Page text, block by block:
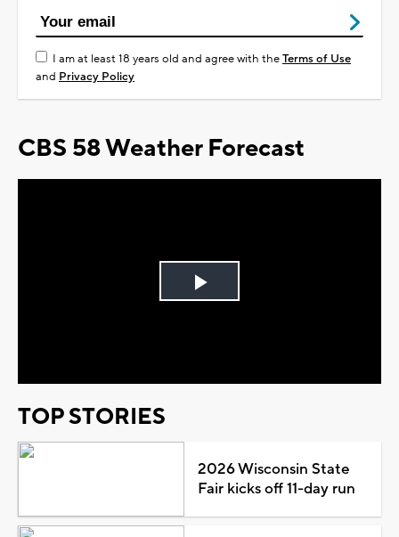
I am at least 18 years old and agree with theTerms of Use
and Privacy Policy
CBS 58 Weather Forecast
Play
TOP STORIES
2026 Wisconsin State
Fair kicks off 11-day run